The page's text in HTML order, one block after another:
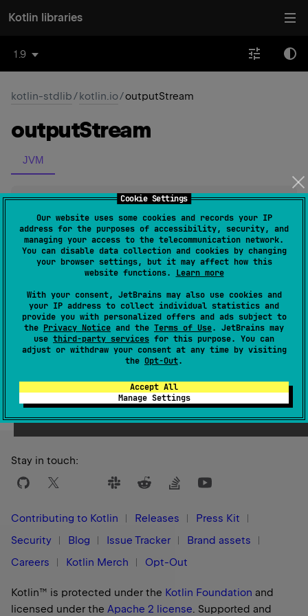
Cookie Settings
Our website uses some cookies and records your IP
address for the purposes of accessibility, security, and
managing your access to the telecommunication network.
You can disable data collection and cookies by changing
your browser settings, but it may affect how this
website functions. Learn more
With your consent, JetBrains may also use cookies and
your IP address to collect individual statistics and
provide you with personalized offers and ads subject to
the Privacy Notice and the Terms of Use. JetBrains may
use third-party services for this purpose. You can
adjust or withdraw your consent at any time by visiting
the Opt-Out.
Accept All
Manage Settings
Kotlin libraries
1.9
kotlin-stdlib/kotlin.io/outputStream
outputStream
JVM
inline fun File.outputStream() :
FileOutputStream
(source)
Constructs a new FileOutputStream of this file and
returns it as a result.
Since Kotlin
1.0
Was this page helpful? Yes No
Stay in touch:
Contributing to Kotlin Releases
Press Kit
Security
Blog Issue Tracker
Brand assets
Careers
Kotlin Merch Opt-Out
Kotlin™ is protected under the Kotlin Foundation and
licensed under the Apache 2 license. Supported and